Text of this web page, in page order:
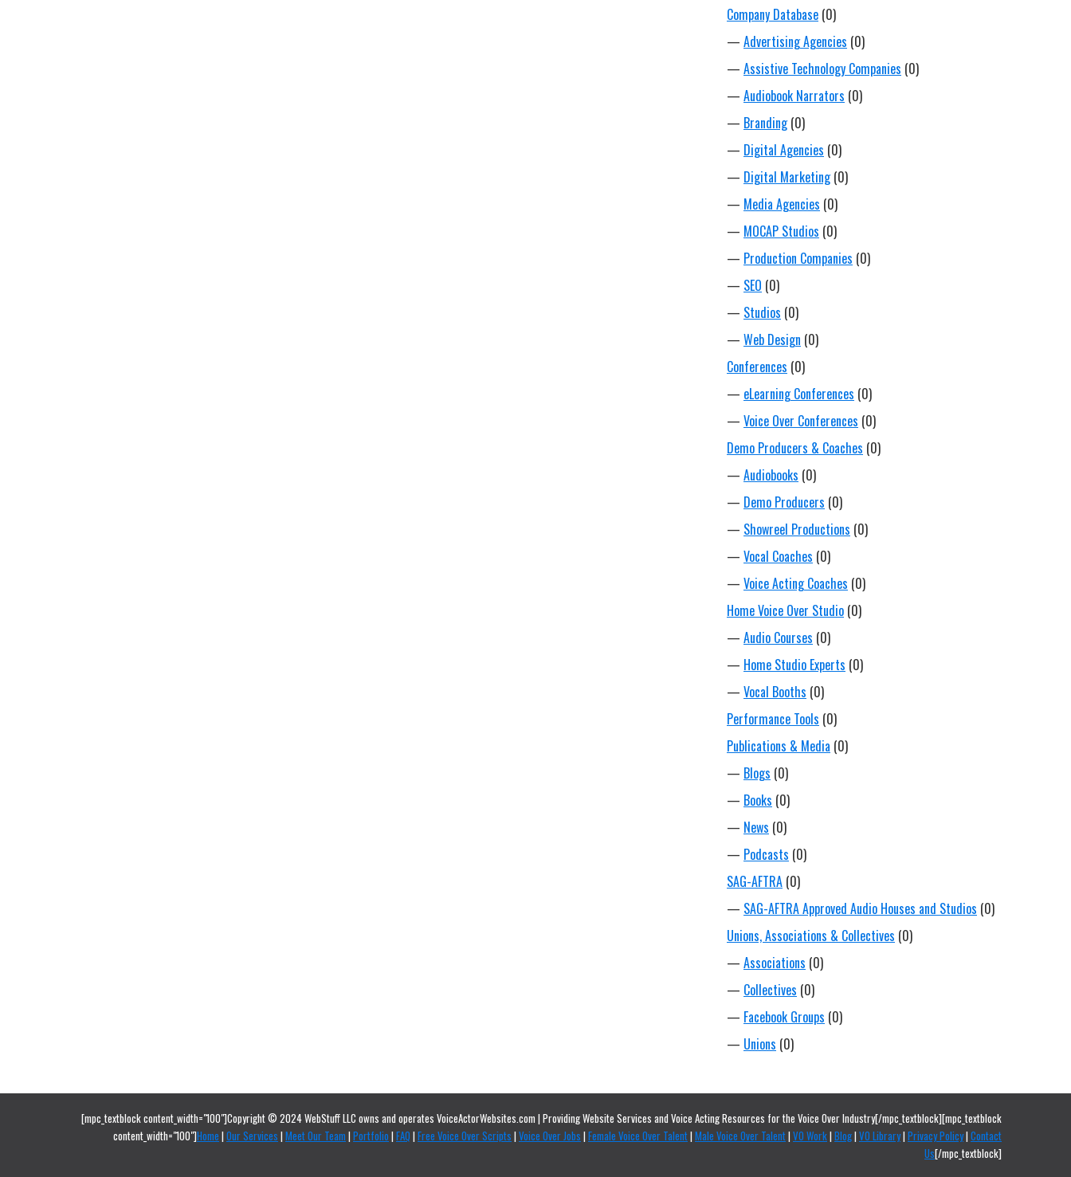
Company Database (0)
— Advertising Agencies (0)
— Assistive Technology Companies (0)
— Audiobook Narrators (0)
— Branding (0)
— Digital Agencies (0)
— Digital Marketing (0)
— Media Agencies (0)
— MOCAP Studios (0)
— Production Companies (0)
— SEO (0)
— Studios (0)
— Web Design (0)
Conferences (0)
— eLearning Conferences (0)
— Voice Over Conferences (0)
Demo Producers & Coaches (0)
— Audiobooks (0)
— Demo Producers (0)
— Showreel Productions (0)
— Vocal Coaches (0)
— Voice Acting Coaches (0)
Home Voice Over Studio (0)
— Audio Courses (0)
— Home Studio Experts (0)
— Vocal Booths (0)
Performance Tools (0)
Publications & Media (0)
— Blogs (0)
— Books (0)
— News (0)
— Podcasts (0)
SAG-AFTRA (0)
— SAG-AFTRA Approved Audio Houses and Studios (0)
Unions, Associations & Collectives (0)
— Associations (0)
— Collectives (0)
— Facebook Groups (0)
— Unions (0)
[mpc_textblock content_width="100"]Copyright © 2024 WebStuff LLC owns and operates VoiceActorWebsites.com | Providing Website Services and Voice Acting Resources for the Voice Over Industry[/mpc_textblock][mpc_textblock
content_width="100"]Home | Our Services | Meet Our Team | Portfolio | FAQ | Free Voice Over Scripts | Voice Over Jobs | Female Voice Over Talent| Male Voice Over Talent| VO Work| Blog| VO Library| Privacy Policy| Contact
Us[/mpc_textblock]